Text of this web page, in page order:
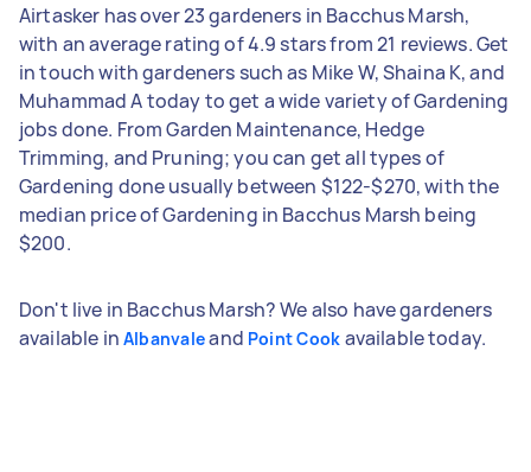
Airtasker has over 23 gardeners in Bacchus Marsh,
with an average rating of 4.9 stars from 21 reviews. Get
in touch with gardeners such as Mike W, Shaina K, and
Muhammad A today to get a wide variety of Gardening
jobs done. From Garden Maintenance, Hedge
Trimming, and Pruning; you can get all types of
Gardening done usually between $122-$270, with the
median price of Gardening in Bacchus Marsh being
$200.
Don't live in Bacchus Marsh? We also have gardeners
available in Albanvaleand Point Cook available today.